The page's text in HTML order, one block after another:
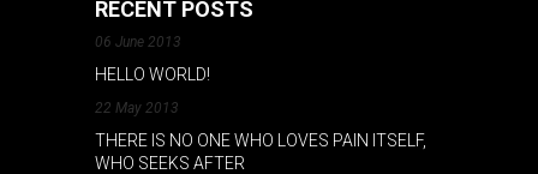
RECENT POSTS
06 June 2013
HELLO WORLD!
22 May 2013
THERE IS NO ONE WHO LOVES PAIN ITSELF,
WHO SEEKS AFTER